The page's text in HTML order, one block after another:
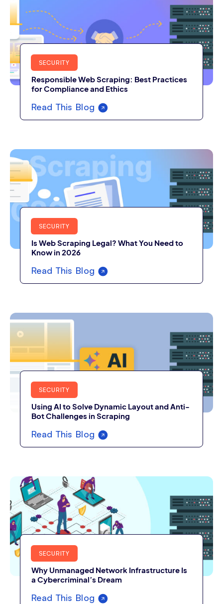
SECURITY
Responsible Web Scraping: Best Practices
for Compliance and Ethics
Read This Blog
SECURITY
Is Web Scraping Legal? What You Need to
Know in 2026
Read This Blog
SECURITY
Using AI to Solve Dynamic Layout and Anti-
Bot Challenges in Scraping
Read This Blog
SECURITY
Why Unmanaged Network Infrastructure Is
a Cybercriminal’s Dream
Read This Blog